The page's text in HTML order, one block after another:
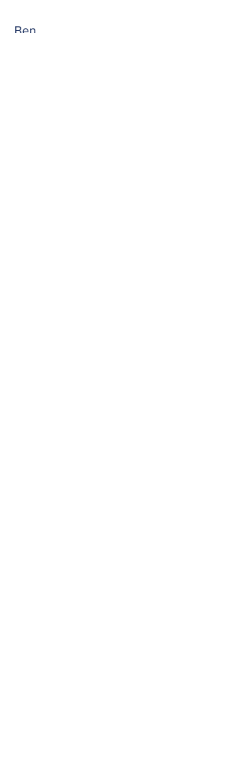
Ben